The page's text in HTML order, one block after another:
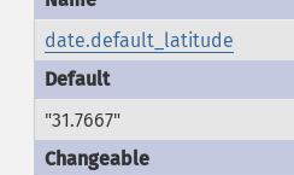
date.default_latitude
"31.7667"